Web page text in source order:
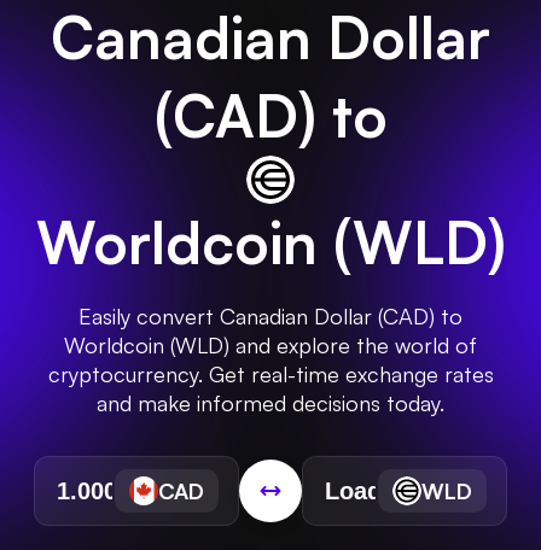
Canadian Dollar
(CAD) to
Worldcoin (WLD)
Easily convert Canadian Dollar (CAD) to
Worldcoin (WLD) and explore the world of
cryptocurrency. Get real-time exchange rates
and make informed decisions today.
CAD WLD